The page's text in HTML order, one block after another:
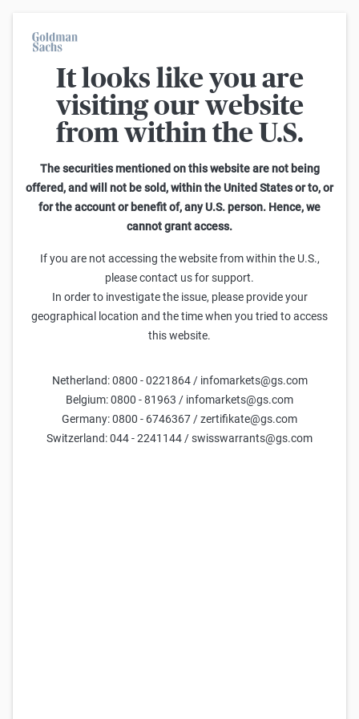
It looks like you are
visiting our website
from within the U.S.
The securities mentioned on this website are not being
offered, and will not be sold, within the United States or to, or
for the account or benefit of, any U.S. person. Hence, we
cannot grant access.
If you are not accessing the website from within the U.S.,
please contact us for support.
In order to investigate the issue, please provide your
geographical location and the time when you tried to access
this website.
Netherland: 0800 - 0221864 / infomarkets@gs.com
Belgium: 0800 - 81963 / infomarkets@gs.com
Germany: 0800 - 6746367 / zertifikate@gs.com
Switzerland: 044 - 2241144 / swisswarrants@gs.com
On average, 7 out of 10 retail investors suffer losses when trading
turbo certificates. Turbo certificates are highly risky products and
are not suited for long-term investment strategies.
Only available in German.